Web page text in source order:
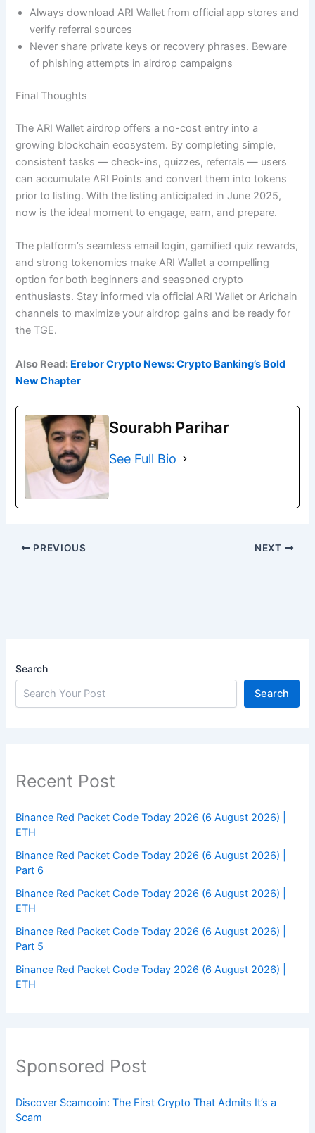
Always download ARI Wallet from official app stores and
verify referral sources
Never share private keys or recovery phrases. Beware
of phishing attempts in airdrop campaigns
Final Thoughts
The ARI Wallet airdrop offers a no-cost entry into a
growing blockchain ecosystem. By completing simple,
consistent tasks — check-ins, quizzes, referrals — users
can accumulate ARI Points and convert them into tokens
prior to listing. With the listing anticipated in June 2025,
now is the ideal moment to engage, earn, and prepare.
The platform’s seamless email login, gamified quiz rewards,
and strong tokenomics make ARI Wallet a compelling
option for both beginners and seasoned crypto
enthusiasts. Stay informed via official ARI Wallet or Arichain
channels to maximize your airdrop gains and be ready for
the TGE.
Also Read: Erebor Crypto News: Crypto Banking’s Bold
New Chapter
Sourabh Parihar
See Full Bio
PREVIOUS NEXT
Search
Search
Recent Post
Binance Red Packet Code Today 2026 (6 August 2026) |
ETH
Binance Red Packet Code Today 2026 (6 August 2026) |
Part 6
Binance Red Packet Code Today 2026 (6 August 2026) |
ETH
Binance Red Packet Code Today 2026 (6 August 2026) |
Part 5
Binance Red Packet Code Today 2026 (6 August 2026) |
ETH
Sponsored Post
Discover Scamcoin: The First Crypto That Admits It’s a
Scam